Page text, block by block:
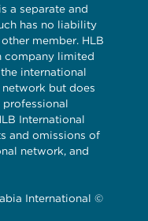
a separate and
has no liability
member. HLB
company limited
international
but does
professional
International
and omissions of
network, and
International